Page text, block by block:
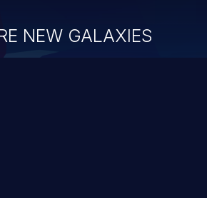
NEW GALAXIES